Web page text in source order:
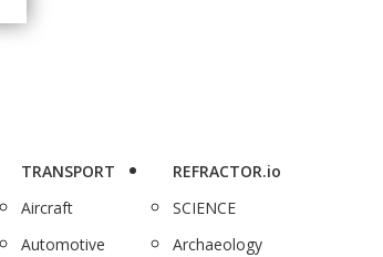
TRANSPORT
Aircraft
Automotive
REFRACTOR.io
SCIENCE
Archaeology